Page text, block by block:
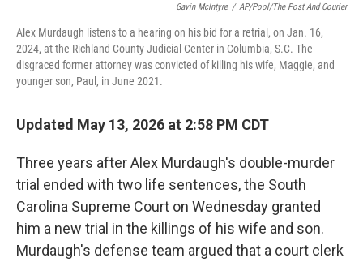
Gavin McIntyre / AP/Pool/The Post And Courier
Alex Murdaugh listens to a hearing on his bid for a retrial, on Jan. 16,
2024, at the Richland County Judicial Center in Columbia, S.C. The
disgraced former attorney was convicted of killing his wife, Maggie, and
younger son, Paul, in June 2021.
Updated May 13, 2026 at 2:58 PM CDT
Three years after Alex Murdaugh's double-murder
trial ended with two life sentences, the South
Carolina Supreme Court on Wednesday granted
him a new trial in the killings of his wife and son.
Murdaugh's defense team argued that a court clerk